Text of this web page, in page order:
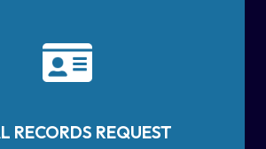
RECORDS REQUEST